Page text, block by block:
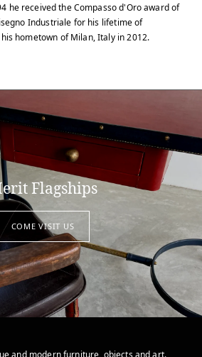
he received the Compasso d'Oro award of
Industriale for his lifetime of
hometown of Milan, Italy in 2012.
Flagships
COME VISIT US